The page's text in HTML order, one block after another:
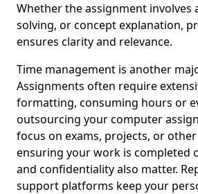
Whether the assignment involves
solving, or concept explanation,
ensures clarity and relevance.
Time management is another
Assignments often require
formatting, consuming hours or
outsourcing your computer
focus on exams, projects, or
ensuring your work is completed
and confidentiality also matter.
support platforms keep your